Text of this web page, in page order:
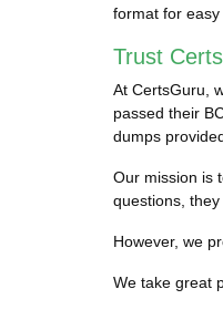
format for
Trust
At CertsGuru,
passed their
dumps
Our mission is
questions, they
However, we
We take great